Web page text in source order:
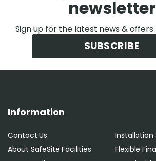
newsletter
Sign up for the latest news & offers
SUBSCRIBE
Information
Contact Us
About SafeSite Facilities
Installation
Flexible